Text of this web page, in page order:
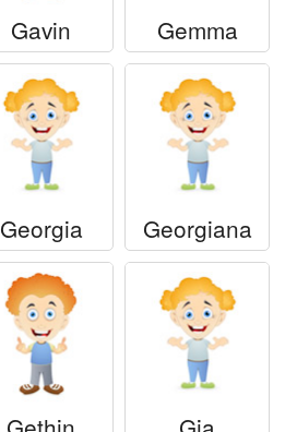
Gavin Gemma
Georgia Georgiana